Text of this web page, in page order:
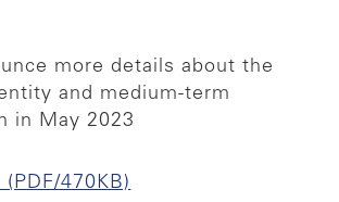
more details about the
and medium-term
in May 2023
470KB)